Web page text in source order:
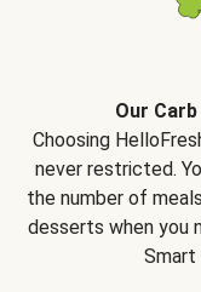
Our
Choosing
never restricted.
the number of
desserts when you